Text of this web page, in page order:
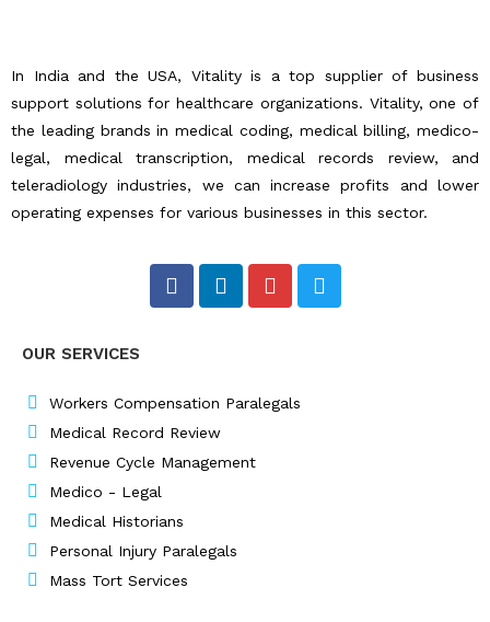
In India and the USA, Vitality is a top supplier of business
support solutions for healthcare organizations. Vitality, one of
the leading brands in medical coding, medical billing, medico-
legal, medical transcription, medical records review, and
teleradiology industries, we can increase profits and lower
operating expenses for various businesses in this sector.
F
a
o
k
L
i
n
I
n
r
T
w
OUR SERVICES
Workers Compensation Paralegals
Medical Record Review
Revenue Cycle Management
Medico - Legal
Medical Historians
Personal Injury Paralegals
Mass Tort Services